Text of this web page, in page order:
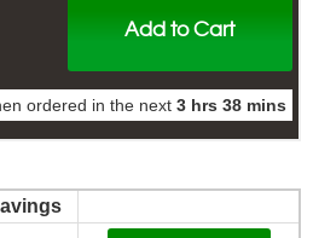
Add to Cart
ordered in the next 3 hrs 38 mins